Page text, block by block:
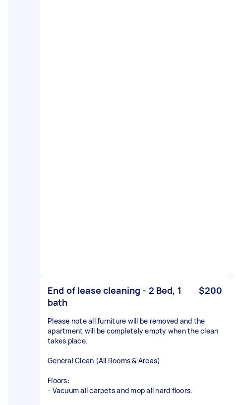
End of lease cleaning - 2 Bed, 1
bath
$200
Please note all furniture will be removed and the
apartment will be completely empty when the clean
takes place.
General Clean (All Rooms & Areas)
Floors:
- Vacuum all carpets and mop all hard floors.